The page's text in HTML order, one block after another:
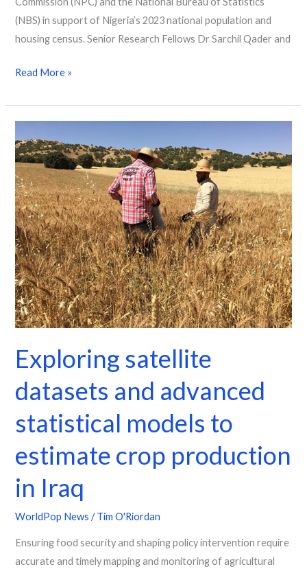
(NBS) in support of Nigeria’s 2023 national population and
housing census. Senior Research Fellows Dr Sarchil Qader and
Read More »
Exploring satellite
datasets and advanced
statistical models to
estimate crop production
in Iraq
WorldPop News /Tim O'Riordan
Ensuring food security and shaping policy intervention require
accurate and timely mapping and monitoring of agricultural
satellite
datasets
and
advanced
statistical
models
to
estimate
crop
production
Iraq